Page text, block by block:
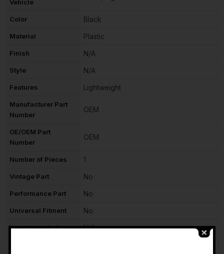
Vehicle
Color Black
Material Plastic
Finish N/A
Style N/A
Features Lightweight
Manufacturer Part
Number
OEM
OE/OEM Part
Number
OEM
Number of Pieces 1
Vintage Part No
Performance Part No
Universal Fitment No
Items Included N/A